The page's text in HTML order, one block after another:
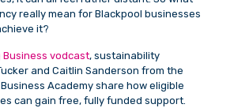
really mean for Blackpool businesses
it?
Business vodcast, sustainability
and Caitlin Sanderson from the
Academy share how eligible
can gain free, fully funded support.